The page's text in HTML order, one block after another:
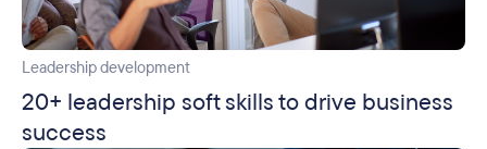
Leadership development
20+ leadership soft skills to drive business
success